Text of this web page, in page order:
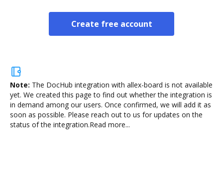
Create free account
Note: The DocHub integration with allex-board is not available
yet. We created this page to find out whether the integration is
in demand among our users. Once confirmed, we will add it as
soon as possible. Please reach out to us for updates on the
status of the integration.Read more...